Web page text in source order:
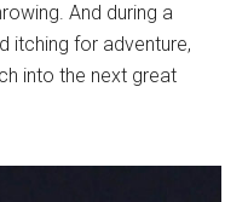
And during a
itching for adventure,
into the next great